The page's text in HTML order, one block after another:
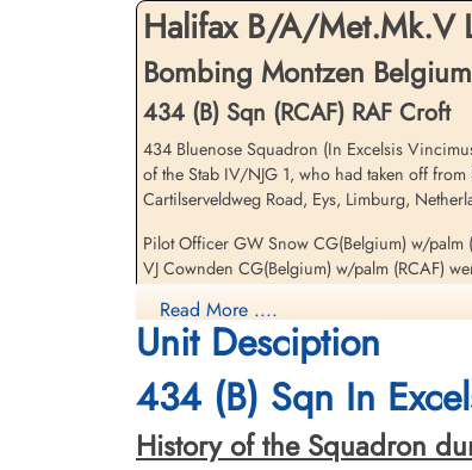
Netherlands
Gordon (RCAF)
Navigator
1944-April-28
cemetery unknown
Halifax B/A/Met.Mk.V
Bombing Montzen
434 (B) Sqn (RCAF) RAF Croft
434 Bluenose Squadron (In Excelsis
of the Stab IV/NJG 1, who had taken off
Cartilserveldweg Road, Eys, Limburg,
Pilot Officer GW Snow CG(Belgium) w/palm
VJ Cownden CG(Belgium) w/palm (RCAF)
Sergeant AW Fuller (RAFVR) survived and
Flying Officer AG Stacey (RCAF) and Flying
There were two 434 Squadron Halifax v
Results
Read More ....
Unit Desciption
434 (B) Sqn In
History of the Squadron